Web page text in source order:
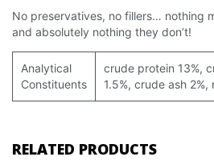
No preservatives, no fillers… nothing
and absolutely nothing they don’t!
Analytical
Constituents
crude protein 13%,
1.5%, crude ash 2%,
RELATED PRODUCTS